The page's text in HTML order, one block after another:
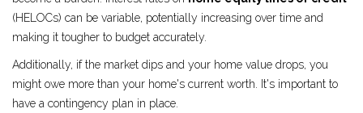
(HELOCs) can be variable, potentially increasing over time and
making it tougher to budget accurately.
Additionally, if the market dips and your home value drops, you
might owe more than your home's current worth. It's important to
have a contingency plan in place.